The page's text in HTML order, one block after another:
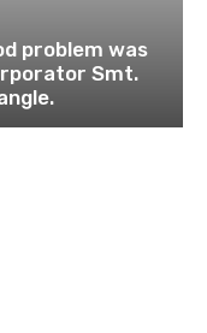
problem was
Smt.